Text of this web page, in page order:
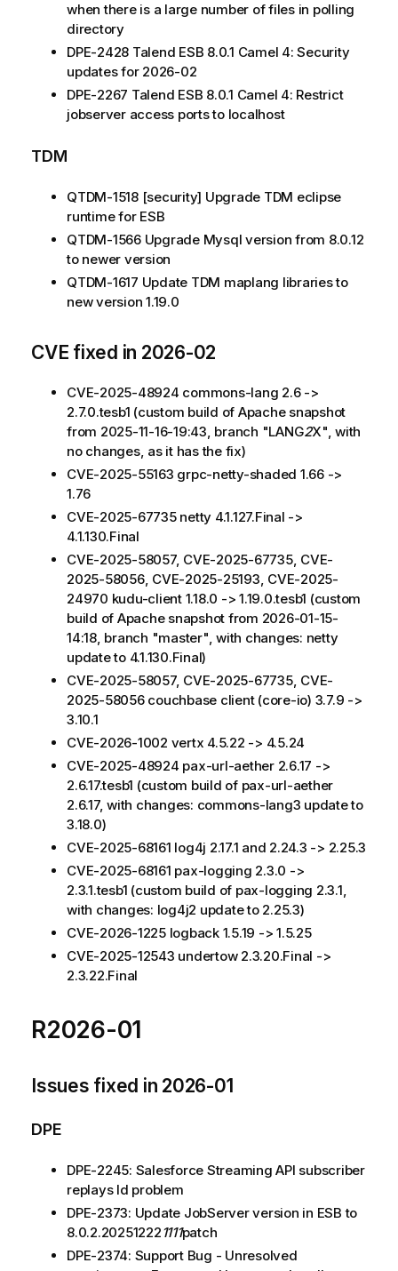
when there is a large number of files in polling
directory
DPE-2428 Talend ESB 8.0.1 Camel 4: Security
updates for 2026-02
DPE-2267 Talend ESB 8.0.1 Camel 4: Restrict
jobserver access ports to localhost
TDM
QTDM-1518 [security] Upgrade TDM eclipse
runtime for ESB
QTDM-1566 Upgrade Mysql version from 8.0.12
to newer version
QTDM-1617 Update TDM maplang libraries to
new version 1.19.0
CVE fixed in 2026-02
CVE-2025-48924 commons-lang 2.6 ->
2.7.0.tesb1 (custom build of Apache snapshot
from 2025-11-16-19:43, branch "LANG2X", with
no changes, as it has the fix)
CVE-2025-55163 grpc-netty-shaded 1.66 ->
1.76
CVE-2025-67735 netty 4.1.127.Final ->
4.1.130.Final
CVE-2025-58057, CVE-2025-67735, CVE-
2025-58056, CVE-2025-25193, CVE-2025-
24970 kudu-client 1.18.0 -> 1.19.0.tesb1 (custom
build of Apache snapshot from 2026-01-15-
14:18, branch "master", with changes: netty
update to 4.1.130.Final)
CVE-2025-58057, CVE-2025-67735, CVE-
2025-58056 couchbase client (core-io) 3.7.9 ->
3.10.1
CVE-2026-1002 vertx 4.5.22 -> 4.5.24
CVE-2025-48924 pax-url-aether 2.6.17 ->
2.6.17.tesb1 (custom build of pax-url-aether
2.6.17, with changes: commons-lang3 update to
3.18.0)
CVE-2025-68161 log4j 2.17.1 and 2.24.3 -> 2.25.3
CVE-2025-68161 pax-logging 2.3.0 ->
2.3.1.tesb1 (custom build of pax-logging 2.3.1,
with changes: log4j2 update to 2.25.3)
CVE-2026-1225 logback 1.5.19 -> 1.5.25
CVE-2025-12543 undertow 2.3.20.Final ->
2.3.22.Final
R2026-01
Issues fixed in 2026-01
DPE
DPE-2245: Salesforce Streaming API subscriber
replays Id problem
DPE-2373: Update JobServer version in ESB to
8.0.2.202512221111patch
DPE-2374: Support Bug - Unresolved